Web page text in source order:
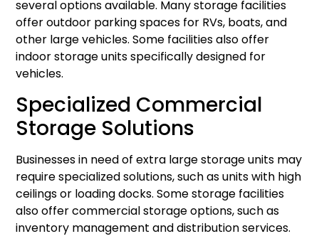
several options available. Many storage facilities
offer outdoor parking spaces for RVs, boats, and
other large vehicles. Some facilities also offer
indoor storage units specifically designed for
vehicles.
Specialized Commercial
Storage Solutions
Businesses in need of extra large storage units may
require specialized solutions, such as units with high
ceilings or loading docks. Some storage facilities
also offer commercial storage options, such as
inventory management and distribution services.